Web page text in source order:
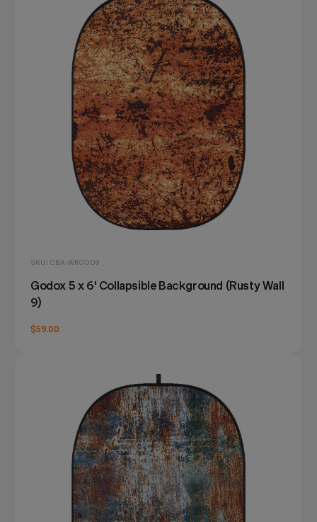
SKU: CBA-WR0009
Godox 5 x 6' Collapsible Background (Rusty Wall
9)
$59.00